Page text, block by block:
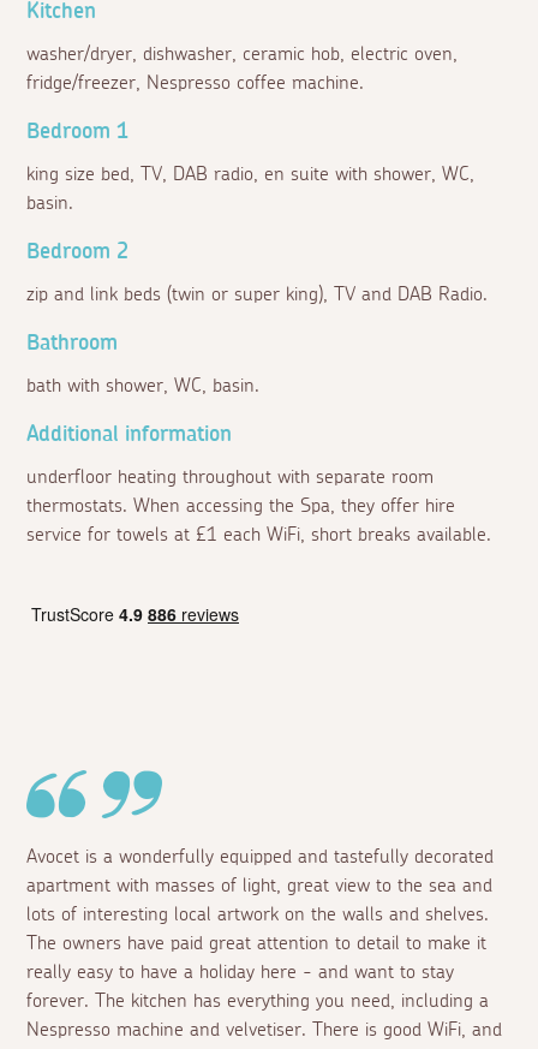
Kitchen
washer/dryer, dishwasher, ceramic hob, electric oven,
fridge/freezer, Nespresso coffee machine.
Bedroom 1
king size bed, TV, DAB radio, en suite with shower, WC,
basin.
Bedroom 2
zip and link beds (twin or super king), TV and DAB Radio.
Bathroom
bath with shower, WC, basin.
Additional information
underfloor heating throughout with separate room
thermostats. When accessing the Spa, they offer hire
service for towels at £1 each WiFi, short breaks available.
Avocet is a wonderfully equipped and tastefully decorated
apartment with masses of light, great view to the sea and
lots of interesting local artwork on the walls and shelves.
The owners have paid great attention to detail to make it
really easy to have a holiday here - and want to stay
forever. The kitchen has everything you need, including a
Nespresso machine and velvetiser. There is good WiFi, and